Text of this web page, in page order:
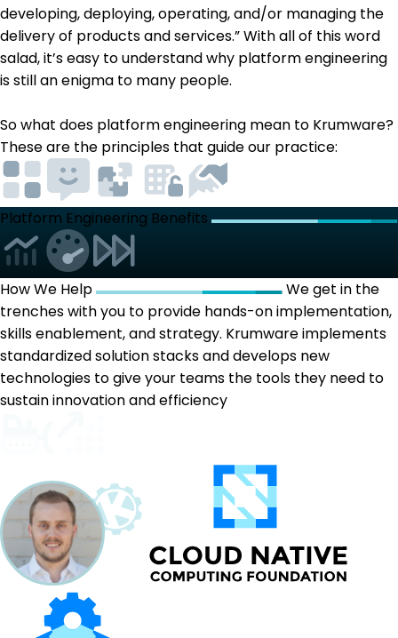
developing, deploying, operating, and/or managing the
delivery of products and services.” With all of this word
salad, it’s easy to understand why platform engineering
is still an enigma to many people.
So what does platform engineering mean to Krumware?
These are the principles that guide our practice:
Platform Engineering Benefits
How We Help
We get in the
trenches with you to provide hands-on implementation,
skills enablement, and strategy. Krumware implements
standardized solution stacks and develops new
technologies to give your teams the tools they need to
sustain innovation and efficiency